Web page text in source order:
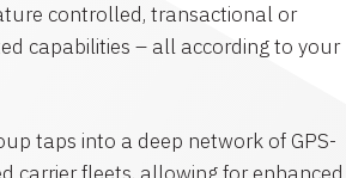
controlled, transactional or
capabilities – all according to your
taps into a deep network of GPS-